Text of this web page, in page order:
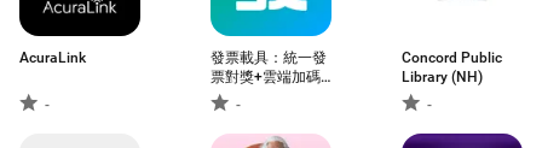
AcuraLink
-
發票載具：統一發
票對獎+雲端加碼
獎+夢幻發票自訂
圖片
-
Concord Public
Library (NH)
-